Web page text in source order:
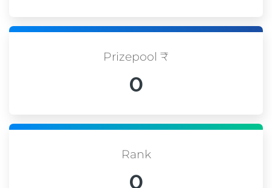
Prizepool ₹
0
Rank
0